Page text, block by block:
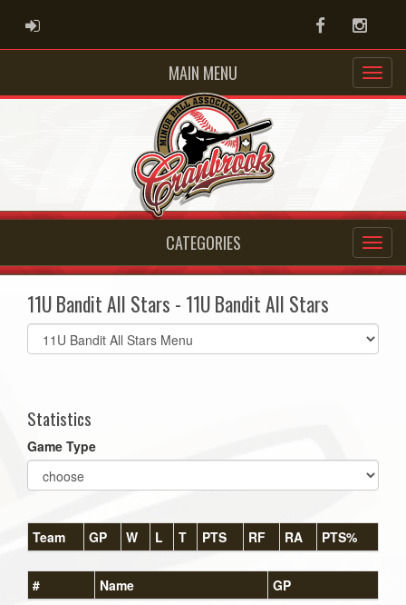
ADMIN LOGIN Facebook
MAIN MENU
CATEGORIES
11U Bandit All Stars - 11U Bandit All Stars
Select
list(select
Statistics
Game Type
Team GP W L T PTS RF RA PTS%
# Name GP